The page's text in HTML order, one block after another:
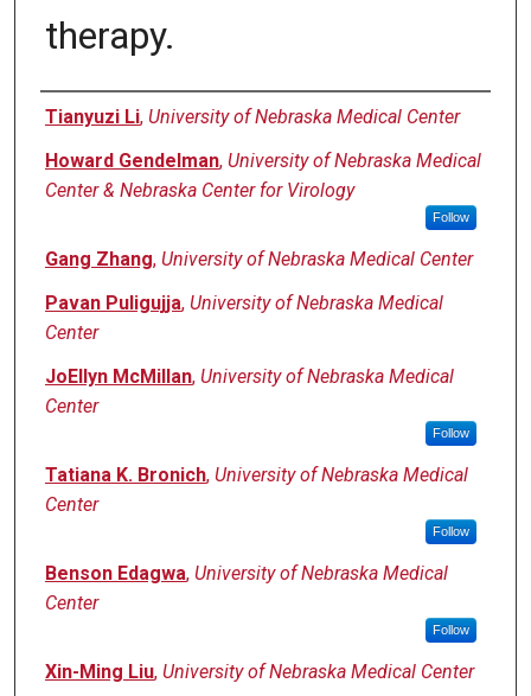
therapy.
Authors
Tianyuzi Li, University of Nebraska Medical Center
Howard Gendelman, University of Nebraska Medical
Center & Nebraska Center for Virology
Follow
Gang Zhang, University of Nebraska Medical Center
Pavan Puligujja, University of Nebraska Medical
Center
JoEllyn McMillan, University of Nebraska Medical
Center
Follow
Tatiana K. Bronich, University of Nebraska Medical
Center
Follow
Benson Edagwa, University of Nebraska Medical
Center
Follow
Xin-Ming Liu, University of Nebraska Medical Center